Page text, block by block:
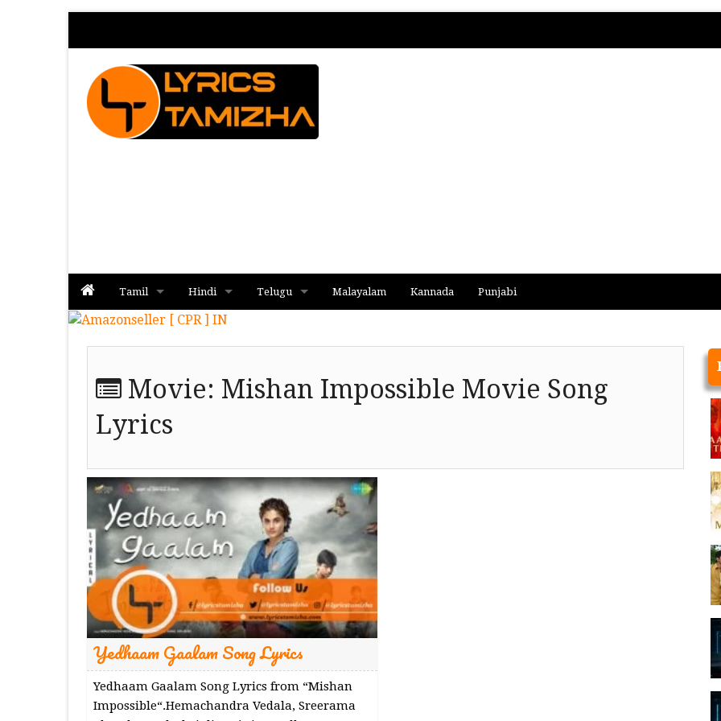
Tamil
Album
Hindi
Album
Telugu Malayalam Kannada Punjabi
Movie: Mishan Impossible Movie Song
Lyrics
Yedhaam Gaalam Song Lyrics
Yedhaam Gaalam Song Lyrics from “Mishan
Impossible“.Hemachandra Vedala, Sreerama